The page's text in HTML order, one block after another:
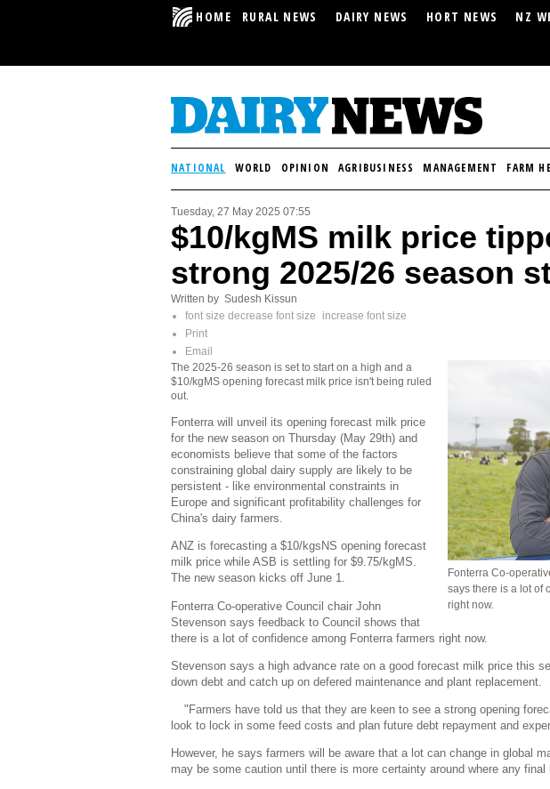
HOME RURAL NEWS DAIRY NEWS HORT NEWS NZ
NATIONAL WORLD OPINION AGRIBUSINESS MANAGEMENT FARM
Tuesday, 27 May 2025 07:55
$10/kgMS milk price
strong 2025/26 season
Written by Sudesh Kissun
font size decrease font size
increase font size
Print
Email
Fonterra Co-
says there is a lot of
right now.
The 2025-26 season is set to start on a high and a
$10/kgMS opening forecast milk price isn't being ruled
out.
Fonterra will unveil its opening forecast milk price
for the new season on Thursday (May 29th) and
economists believe that some of the factors
constraining global dairy supply are likely to be
persistent - like environmental constraints in
Europe and significant profitability challenges for
China's dairy farmers.
ANZ is forecasting a $10/kgsNS opening forecast
milk price while ASB is settling for $9.75/kgMS.
The new season kicks off June 1.
Fonterra Co-operative Council chair John
Stevenson says feedback to Council shows that
there is a lot of confidence among Fonterra farmers right now.
Stevenson says a high advance rate on a good forecast milk price this
down debt and catch up on defered maintenance and plant replacement.
"Farmers have told us that they are keen to see a strong opening
look to lock in some feed costs and plan future debt repayment and
However, he says farmers will be aware that a lot can change in global
may be some caution until there is more certainty around where any